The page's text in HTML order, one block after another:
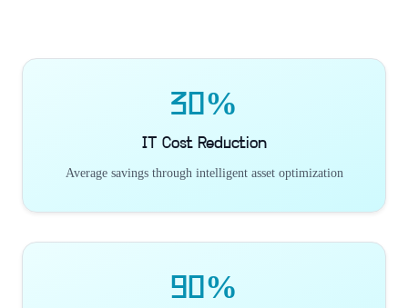
30%
IT Cost Reduction
Average savings through intelligent asset optimization
90%